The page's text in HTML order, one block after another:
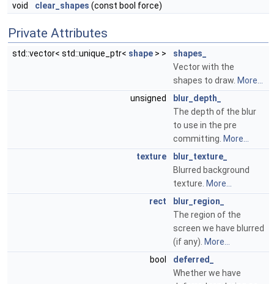
void
clear_shapes (const bool force)
Private Attributes
std::vector< std::unique_ptr< shape > >
shapes_
Vector with the
shapes to draw. More...
unsigned
blur_depth_
The depth of the blur
to use in the pre
committing. More...
texture
blur_texture_
Blurred background
texture. More...
rect
blur_region_
The region of the
screen we have blurred
(if any). More...
bool
deferred_
Whether we have